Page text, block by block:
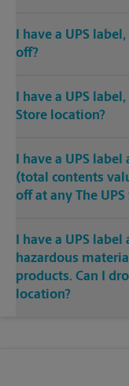
I have a UPS
off?
I have a UPS
Store location?
I have a UPS
(total contents
off at any The
I have a UPS
hazardous
products. Can I
location?